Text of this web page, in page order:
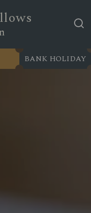
BANK HOLIDAY